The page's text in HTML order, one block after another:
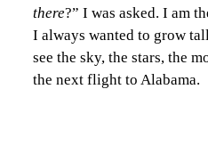
there?” I was asked. I am
I always wanted to grow
see the sky, the stars, the
the next flight to Alabama.